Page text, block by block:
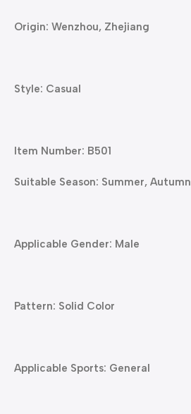
Origin: Wenzhou, Zhejiang
Style: Casual
Item Number: B501
Suitable Season: Summer, Autumn
Applicable Gender: Male
Pattern: Solid Color
Applicable Sports: General